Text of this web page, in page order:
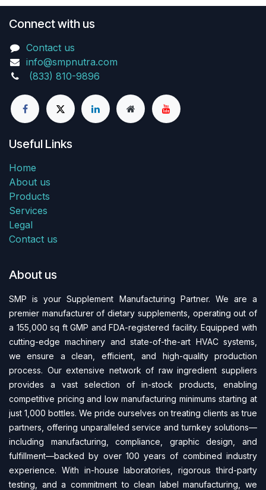
Connect with us
Contact us
info@smpnutra.com
(833) 810-9896
Useful Links
Home
About us
Products
Services
Legal
Contact us
About us
SMP is your Supplement Manufacturing Partner. We are a
premier manufacturer of dietary supplements, operating out of
a 155,000 sq ft GMP and FDA-regi​stered facility. Equipped with
cutting-edge machinery and state-of-the-art HVAC systems,
we ensure a clean, efficient, and high-quality production
process. Our extensive network of raw ingredient suppliers
provides a vast selection of in-stock products, enabling
competitive pricing and low manufacturing minimums starting at
just 1,000 bottles. We pride ourselves on treating clients as true
partners, offering unparalleled service and turnkey solutions—
including manufacturing, compliance, graphic design, and
fulfillment—backed by over 100 years of combined industry
experience. With in-house laboratories, rigorous third-party
testing, and a commitment to clean label manufacturing, we